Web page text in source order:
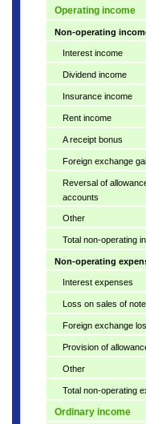
Operating income
Non-operating
Interest income
Dividend income
Insurance income
Rent income
A receipt bonus
Foreign exchange
Reversal of
accounts
Other
Total non-operating
Non-operating
Interest expenses
Loss on sales of
Foreign exchange
Provision of
Other
Total non-operating
Ordinary income